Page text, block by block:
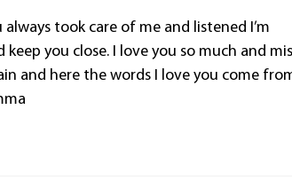
took care of me and listened I’m
you close. I love you so much and
and here the words I love you come